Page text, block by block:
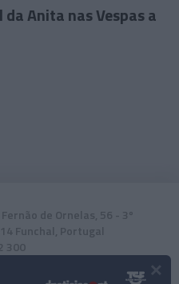
Anita nas Vespas a
Fernão de Ornelas, 56 - 3º
Funchal, Portugal
300
×